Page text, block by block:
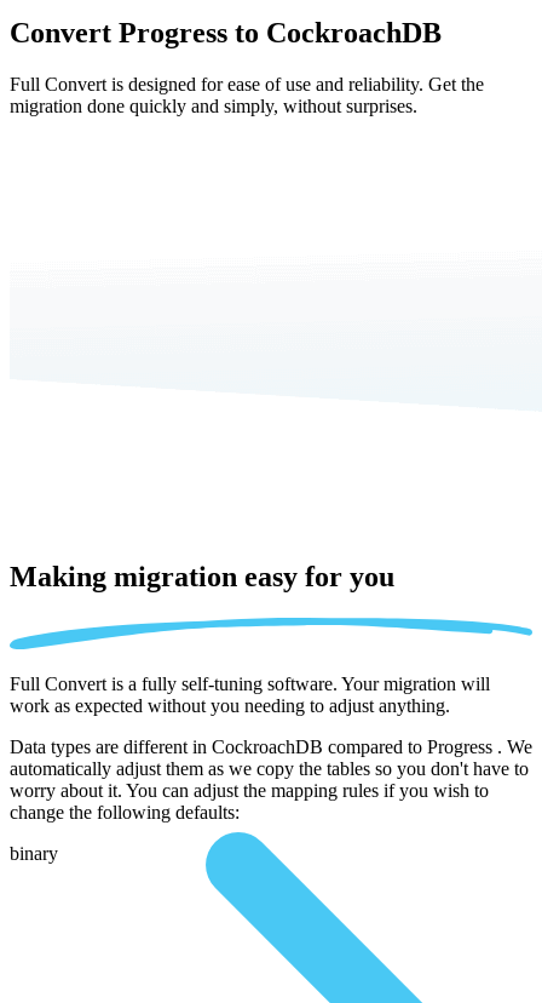
Convert Progress to CockroachDB
Full Convert is designed for ease of use and reliability. Get the
migration done quickly and simply, without surprises.
Making migration easy for you
Full Convert is a fully self-tuning software. Your migration will
work as expected without you needing to adjust anything.
Data types are different in CockroachDB compared to Progress . We
automatically adjust them as we copy the tables so you don't have to
worry about it. You can adjust the mapping rules if you wish to
change the following defaults:
binary